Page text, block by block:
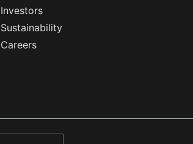
Investors
Sustainability
Careers